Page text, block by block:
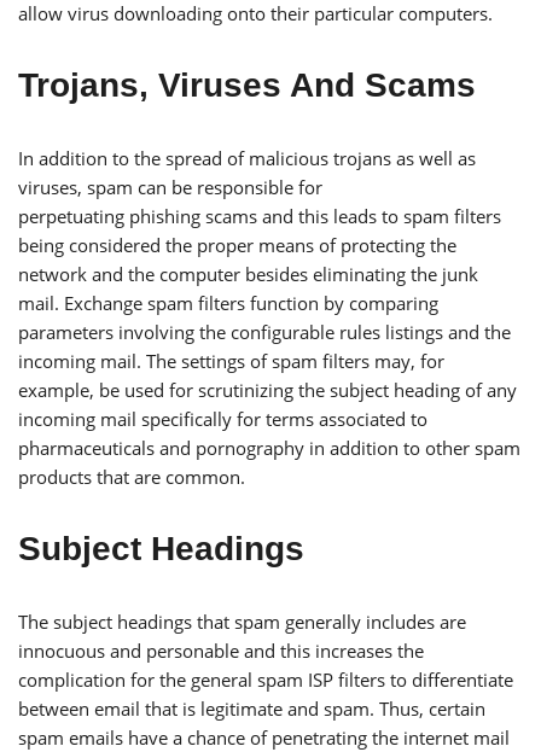
allow virus downloading onto their particular computers.
Trojans, Viruses And Scams
In addition to the spread of malicious trojans as well as
viruses, spam can be responsible for
perpetuating phishing scams and this leads to spam filters
being considered the proper means of protecting the
network and the computer besides eliminating the junk
mail. Exchange spam filters function by comparing
parameters involving the configurable rules listings and the
incoming mail. The settings of spam filters may, for
example, be used for scrutinizing the subject heading of any
incoming mail specifically for terms associated to
pharmaceuticals and pornography in addition to other spam
products that are common.
Subject Headings
The subject headings that spam generally includes are
innocuous and personable and this increases the
complication for the general spam ISP filters to differentiate
between email that is legitimate and spam. Thus, certain
spam emails have a chance of penetrating the internet mail